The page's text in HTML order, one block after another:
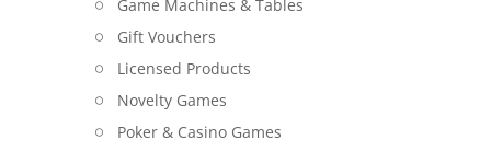
Game Machines & Tables
Gift Vouchers
Licensed Products
Novelty Games
Poker & Casino Games